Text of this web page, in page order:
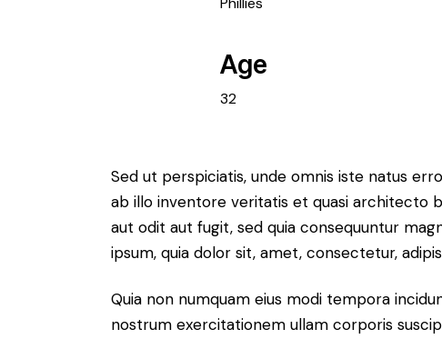
Age
32
Sed ut perspiciatis, unde omnis iste natus
ab illo inventore veritatis et quasi architecto
aut odit aut fugit, sed quia consequuntur
ipsum, quia dolor sit, amet, consectetur,
Quia non numquam eius modi tempora
nostrum exercitationem ullam corporis